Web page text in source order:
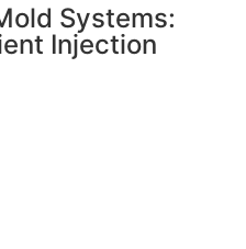
Systems:
Injection